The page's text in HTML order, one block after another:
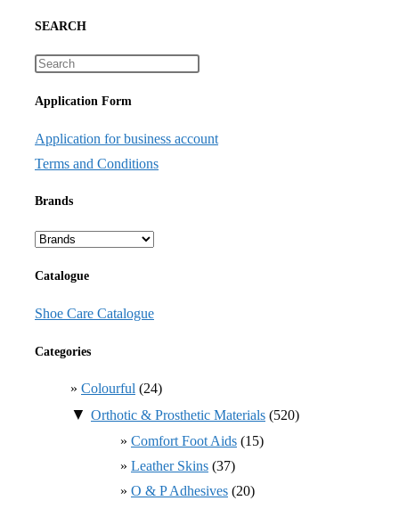
SEARCH
Application Form
Application for business account
Terms and Conditions
Brands
Catalogue
Shoe Care Catalogue
Categories
Colourful (24)
▼ Orthotic & Prosthetic Materials (520)
Comfort Foot Aids (15)
Leather Skins (37)
O & P Adhesives (20)